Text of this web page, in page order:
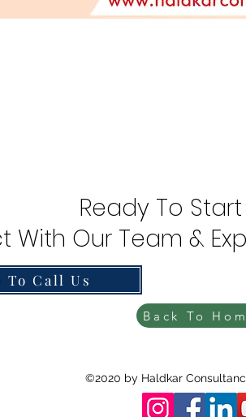
Ready To
With Our Team &
To Call Us
Back To
©2020 by Haldkar